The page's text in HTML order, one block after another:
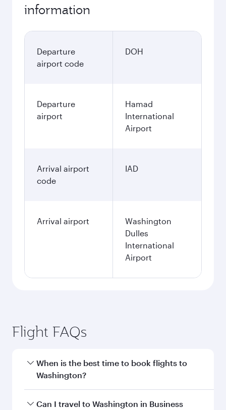
information
Departure
airport code
DOH
Departure
airport
Hamad
International
Airport
Arrival airport
code
IAD
Arrival airport
Washington
Dulles
International
Airport
Flight FAQs
When is the best time to book flights to
Washington?
Book your flight to Washington early to enjoy
Can I travel to Washington in Business